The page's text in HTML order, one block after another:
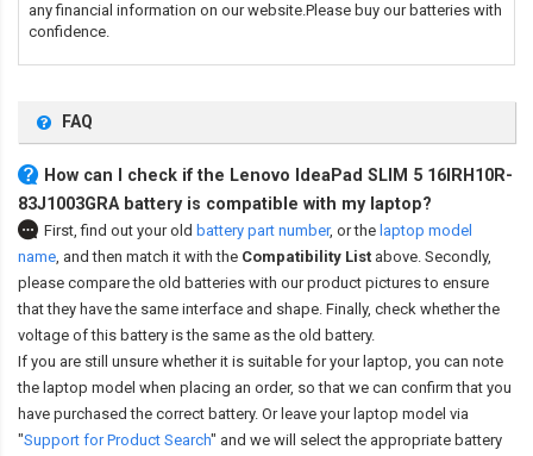
any financial information on our website.Please buy our batteries with
confidence.
FAQ
How can I check if the Lenovo IdeaPad SLIM 5 16IRH10R-
83J1003GRA battery is compatible with my laptop?
First, find out your old battery part number, or the laptop model
name, and then match it with the Compatibility List above. Secondly,
please compare the old batteries with our product pictures to ensure
that they have the same interface and shape. Finally, check whether the
voltage of this battery is the same as the old battery.
If you are still unsure whether it is suitable for your laptop, you can note
the laptop model when placing an order, so that we can confirm that you
have purchased the correct battery. Or leave your laptop model via
"Support for Product Search" and we will select the appropriate battery